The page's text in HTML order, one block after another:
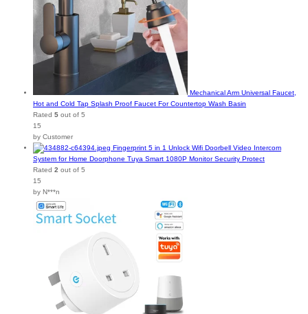
Mechanical Arm Universal Faucet,
Hot and Cold Tap Splash Proof Faucet For Countertop Wash Basin
Rated 5 out of 5
15
by Customer
Fingerprint 5 in 1 Unlock Wifi Doorbell Video Intercom
System for Home Doorphone Tuya Smart 1080P Monitor Security Protect
Rated 2 out of 5
15
by N***n